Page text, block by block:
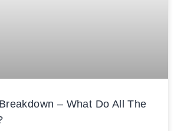
– What Do All The